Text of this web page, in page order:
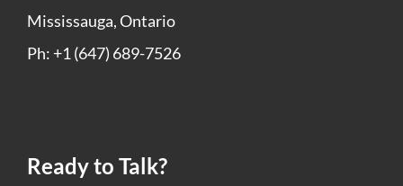
Mississauga, Ontario
Ph: +1 (647) 689-7526
Ready to Talk?